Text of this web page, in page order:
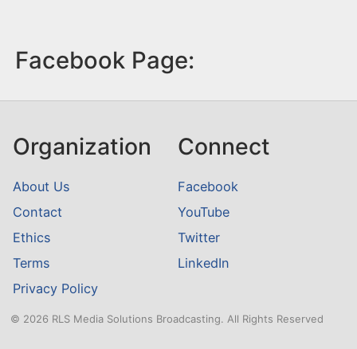
Facebook Page:
Organization
About Us
Contact
Ethics
Terms
Privacy Policy
Connect
Facebook
YouTube
Twitter
LinkedIn
© 2026 RLS Media Solutions Broadcasting. All Rights Reserved